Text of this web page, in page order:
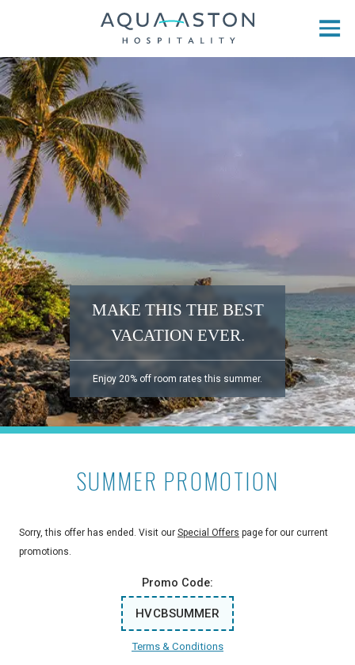
MAKE THIS THE BEST
VACATION EVER.
Enjoy 20% off room rates this summer.
SUMMER PROMOTION
Sorry, this offer has ended. Visit our Special Offers page for our current
promotions.
Promo Code:
HVCBSUMMER
Terms & Conditions